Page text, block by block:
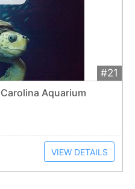
#21
Aquarium
VIEW DETAILS